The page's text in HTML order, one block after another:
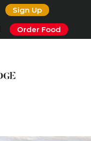
Sign Up
Order Food